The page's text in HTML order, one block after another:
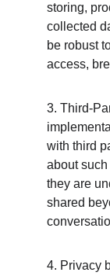
storing,
collected
be robust
access,
3. Third-
with third
about
they are
shared
4. Privacy